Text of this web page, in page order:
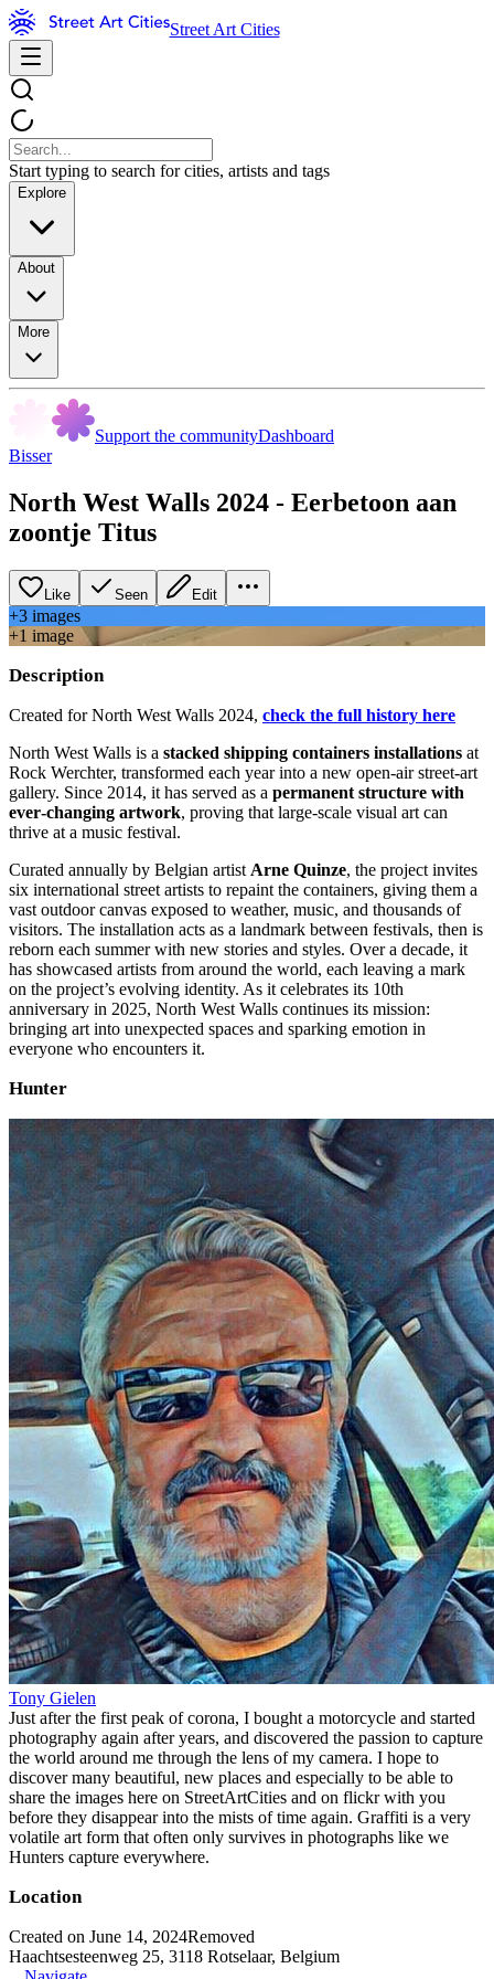
Street Art Cities
Start typing to search for cities, artists and tags
Explore
About
More
Support the communityDashboard
Bisser
North West Walls 2024 - Eerbetoon aan
zoontje Titus
Like Seen Edit
+3 images
+1 image
Description
Created for North West Walls 2024, check the full history here
North West Walls is a stacked shipping containers installations at
Rock Werchter, transformed each year into a new open‑air street‑art
gallery. Since 2014, it has served as a permanent structure with
ever‑changing artwork, proving that large‑scale visual art can
thrive at a music festival.
Curated annually by Belgian artist Arne Quinze, the project invites
six international street artists to repaint the containers, giving them a
vast outdoor canvas exposed to weather, music, and thousands of
visitors. The installation acts as a landmark between festivals, then is
reborn each summer with new stories and styles. Over a decade, it
has showcased artists from around the world, each leaving a mark
on the project’s evolving identity. As it celebrates its 10th
anniversary in 2025, North West Walls continues its mission:
bringing art into unexpected spaces and sparking emotion in
everyone who encounters it.
Hunter
Tony Gielen
Just after the first peak of corona, I bought a motorcycle and started
photography again after years, and discovered the passion to capture
the world around me through the lens of my camera. I hope to
discover many beautiful, new places and especially to be able to
share the images here on StreetArtCities and on flickr with you
before they disappear into the mists of time again. Graffiti is a very
volatile art form that often only survives in photographs like we
Hunters capture everywhere.
Location
Created on June 14, 2024Removed
Haachtsesteenweg 25, 3118 Rotselaar, Belgium